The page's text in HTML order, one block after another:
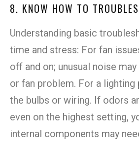
8. KNOW HOW TO
Understanding basic
time and stress: For fan
off and on; unusual noise
or fan problem. For a lighting
the bulbs or wiring. If odors
even on the highest setting,
internal components may